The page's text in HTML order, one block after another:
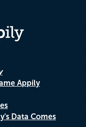
Appily
Data Comes